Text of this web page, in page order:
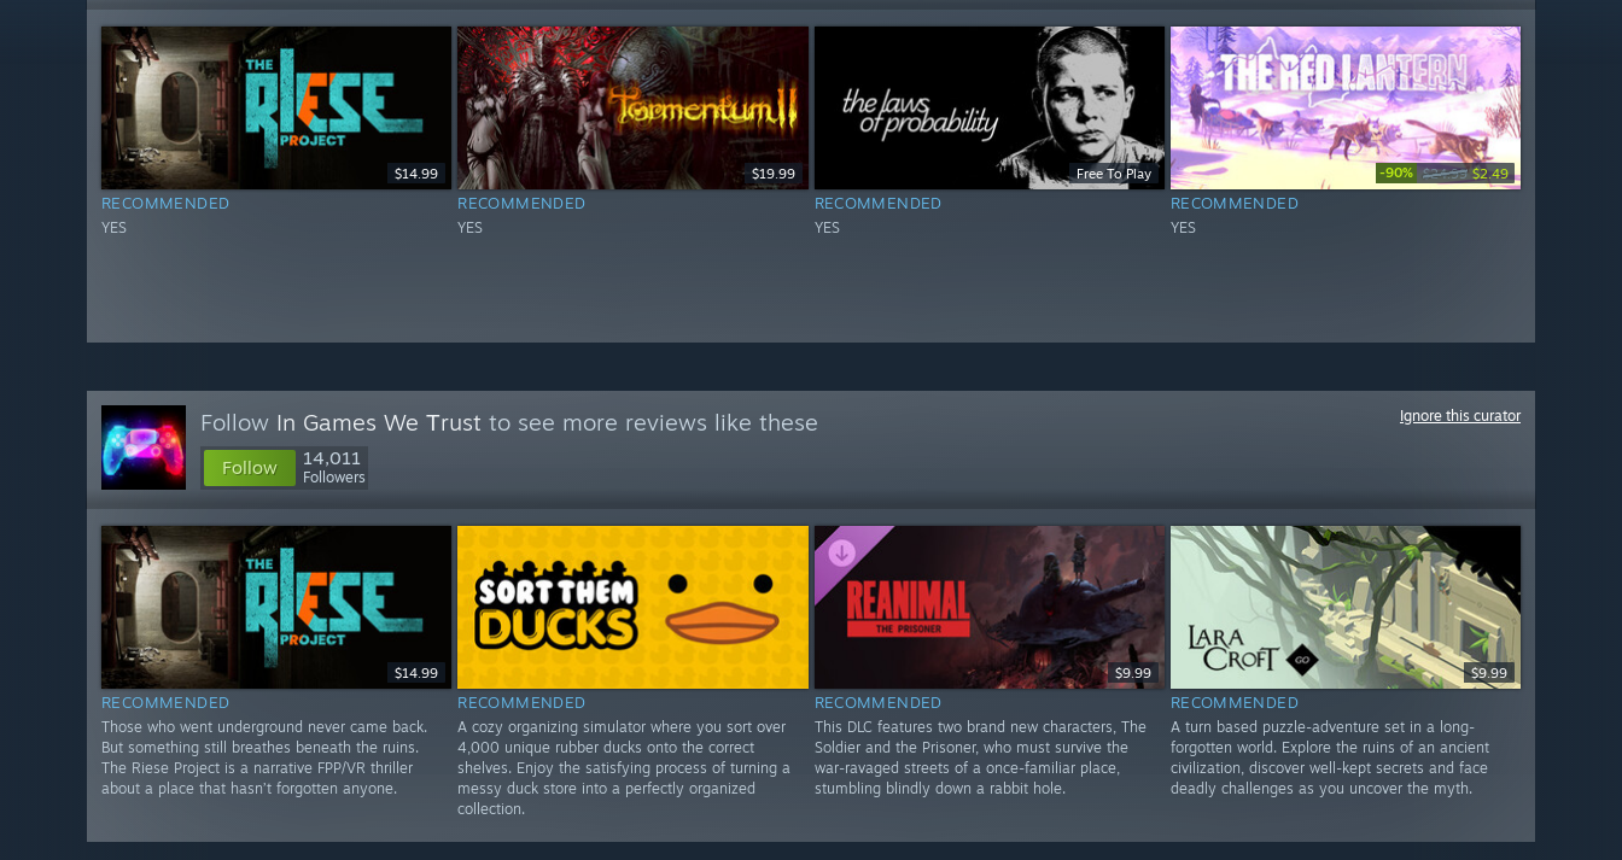
$14.99
RECOMMENDED
YES
$19.99
RECOMMENDED
YES
Free To Play
RECOMMENDED
YES
-90% $24.99 $2.49
RECOMMENDED
YES
Follow In Games We Тrust to see more reviews like these
Follow 14,011
Followers
Ignore this curator
$14.99
RECOMMENDED
Those who went underground never came back.
But something still breathes beneath the ruins.
The Riese Project is a narrative FPP/VR thriller
about a place that hasn’t forgotten anyone.
RECOMMENDED
A cozy organizing simulator where you sort over
4,000 unique rubber ducks onto the correct
shelves. Enjoy the satisfying process of turning a
messy duck store into a perfectly organized
collection.
$9.99
RECOMMENDED
This DLC features two brand new characters, The
Soldier and the Prisoner, who must survive the
war-ravaged streets of a once-familiar place,
stumbling blindly down a rabbit hole.
$9.99
RECOMMENDED
A turn based puzzle-adventure set in a long-
forgotten world. Explore the ruins of an ancient
civilization, discover well-kept secrets and face
deadly challenges as you uncover the myth.